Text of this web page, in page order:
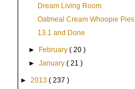
Dream Living Room
Oatmeal Cream Whoopie Pies
13.1 and Done
► February( 20 )
►January( 21 )
► 2013 ( 237 )